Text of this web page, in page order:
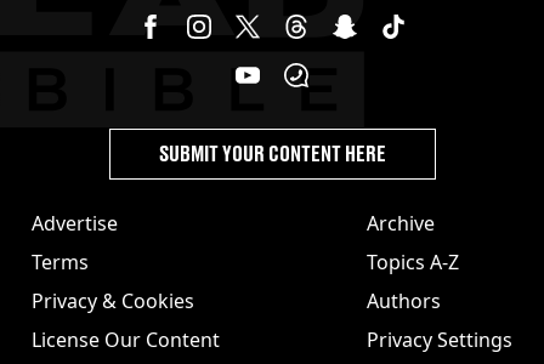
Advertise
Terms
Privacy & Cookies
License Our Content
Archive
Topics A-Z
Authors
Privacy Settings
SUBMIT YOUR CONTENT HERE